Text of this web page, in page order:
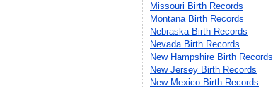
Missouri Birth Records
Montana Birth Records
Nebraska Birth Records
Nevada Birth Records
New Hampshire Birth Records
New Jersey Birth Records
New Mexico Birth Records